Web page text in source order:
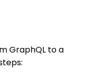
GraphQL to a